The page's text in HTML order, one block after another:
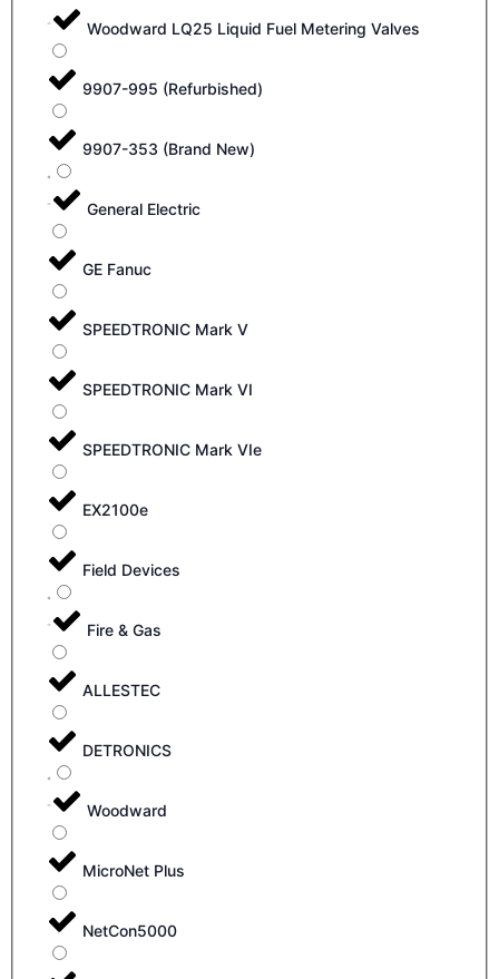
Woodward LQ25 Liquid Fuel Metering Valves
9907-995 (Refurbished)
9907-353 (Brand New)
General Electric
GE Fanuc
SPEEDTRONIC Mark V
SPEEDTRONIC Mark VI
SPEEDTRONIC Mark VIe
EX2100e
Field Devices
Fire & Gas
ALLESTEC
DETRONICS
Woodward
MicroNet Plus
NetCon5000